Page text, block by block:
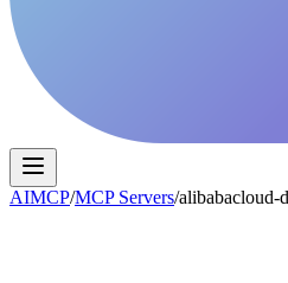
AIMCP/MCP Servers/alibabacloud-